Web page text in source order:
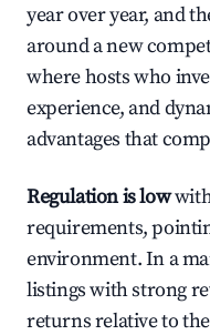
year over year, and
around a new
where hosts who
experience, and
advantages that
Regulation is low
requirements,
environment. In a
listings with strong
returns relative to